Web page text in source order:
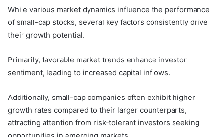
While various market dynamics influence the performance
of small-cap stocks, several key factors consistently drive
their growth potential.
Primarily, favorable market trends enhance investor
sentiment, leading to increased capital inflows.
Additionally, small-cap companies often exhibit higher
growth rates compared to their larger counterparts,
attracting attention from risk-tolerant investors seeking